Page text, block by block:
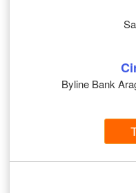
Byline Bank